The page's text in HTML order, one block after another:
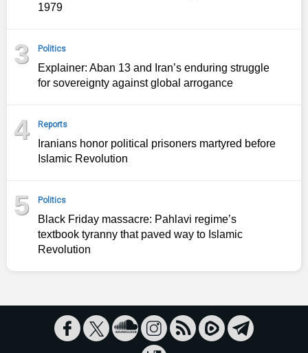
1979
3 Politics
Explainer: Aban 13 and Iran’s enduring struggle
for sovereignty against global arrogance
4 Reports
Iranians honor political prisoners martyred before
Islamic Revolution
5 Politics
Black Friday massacre: Pahlavi regime’s
textbook tyranny that paved way to Islamic
Revolution